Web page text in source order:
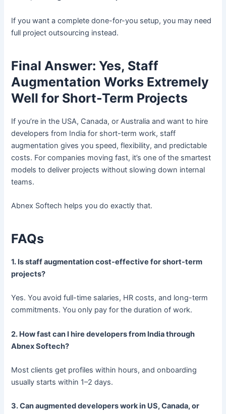
If you want a complete done-for-you setup, you may need
full project outsourcing instead.
Final Answer: Yes, Staff
Augmentation Works Extremely
Well for Short-Term Projects
If you’re in the USA, Canada, or Australia and want to hire
developers from India for short-term work, staff
augmentation gives you speed, flexibility, and predictable
costs. For companies moving fast, it’s one of the smartest
models to deliver projects without slowing down internal
teams.
Abnex Softech helps you do exactly that.
FAQs
1. Is staff augmentation cost-effective for short-term
projects?
Yes. You avoid full-time salaries, HR costs, and long-term
commitments. You only pay for the duration of work.
2. How fast can I hire developers from India through
Abnex Softech?
Most clients get profiles within hours, and onboarding
usually starts within 1–2 days.
3. Can augmented developers work in US, Canada, or